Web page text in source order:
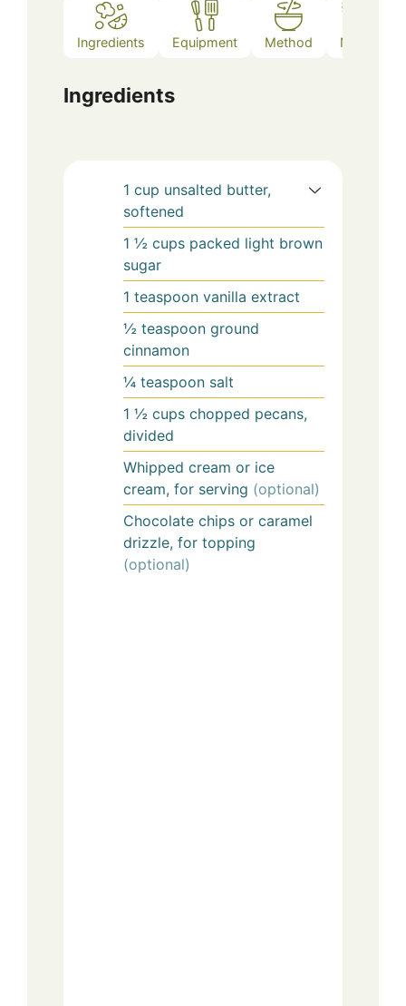
Ingredients Equipment Method Notes
Ingredients
1 cup unsalted butter,
softened
1 ½ cups packed light brown
sugar
1 teaspoon vanilla extract
½ teaspoon ground
cinnamon
¼ teaspoon salt
1 ½ cups chopped pecans,
divided
Whipped cream or ice
cream, for serving (optional)
Chocolate chips or caramel
drizzle, for topping
(optional)